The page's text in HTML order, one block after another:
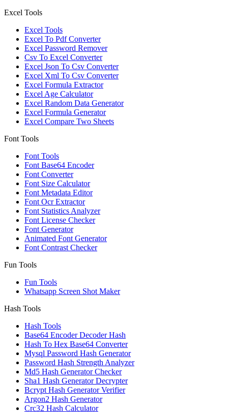
Excel Tools
Excel Tools
Excel To Pdf Converter
Excel Password Remover
Csv To Excel Converter
Excel Json To Csv Converter
Excel Xml To Csv Converter
Excel Formula Extractor
Excel Age Calculator
Excel Random Data Generator
Excel Formula Generator
Excel Compare Two Sheets
Font Tools
Font Tools
Font Base64 Encoder
Font Converter
Font Size Calculator
Font Metadata Editor
Font Ocr Extractor
Font Statistics Analyzer
Font License Checker
Font Generator
Animated Font Generator
Font Contrast Checker
Fun Tools
Fun Tools
Whatsapp Screen Shot Maker
Hash Tools
Hash Tools
Base64 Encoder Decoder Hash
Hash To Hex Base64 Converter
Mysql Password Hash Generator
Password Hash Strength Analyzer
Md5 Hash Generator Checker
Sha1 Hash Generator Decrypter
Bcrypt Hash Generator Verifier
Argon2 Hash Generator
Crc32 Hash Calculator